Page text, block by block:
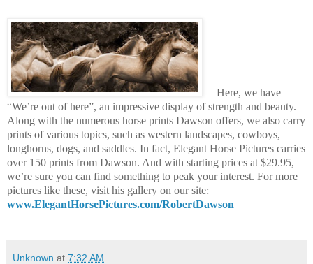
Here, we have
“We’re out of here”, an impressive display of strength and beauty.
Along with the numerous horse prints Dawson offers, we also carry
prints of various topics, such as western landscapes, cowboys,
longhorns, dogs, and saddles. In fact, Elegant Horse Pictures carries
over 150 prints from Dawson. And with starting prices at $29.95,
we’re sure you can find something to peak your interest. For more
pictures like these, visit his gallery on our site:
www.ElegantHorsePictures.com/RobertDawson
Unknown at 7:32 AM